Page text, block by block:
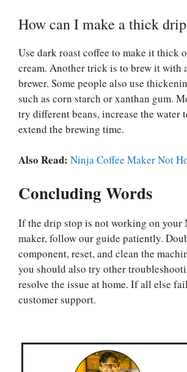
How can I make a thick
Use dark roast coffee to make it thick
cream. Another trick is to brew it with
brewer. Some people also use
such as corn starch or xanthan gum.
try different beans, increase the water
extend the brewing time.
Also Read: Ninja Coffee Maker Not
Concluding Words
If the drip stop is not working on your
maker, follow our guide patiently.
component, reset, and clean the
you should also try other
resolve the issue at home. If all else
customer support.